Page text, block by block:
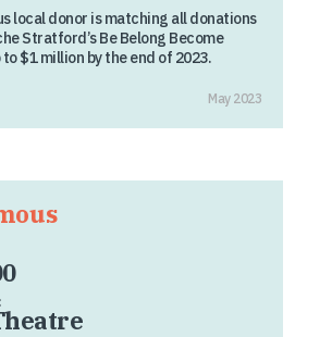
local donor is matching all donations
Stratford’s Be Belong Become
$1 million by the end of 2023.
May 2023